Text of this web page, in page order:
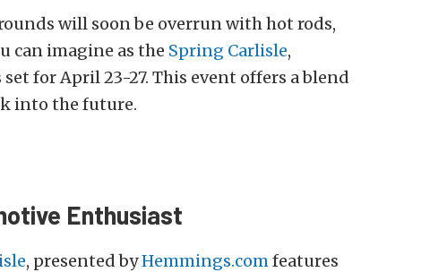
will soon be overrun with hot rods,
can imagine as the Spring Carlisle,
set for April 23-27. This event offers a blend
into the future.
Enthusiast
, presented byHemmings.comfeatures